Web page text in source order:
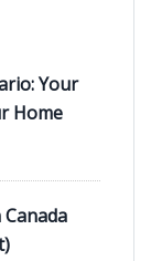
Your
Home